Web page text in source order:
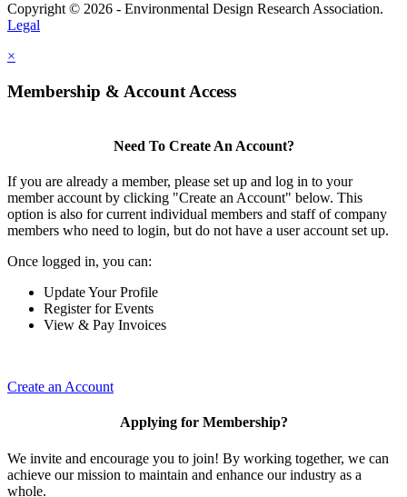
Copyright © 2026 - Environmental Design Research Association.
Legal
×
Membership & Account Access
Need To Create An Account?
If you are already a member, please set up and log in to your
member account by clicking "Create an Account" below. This
option is also for current individual members and staff of company
members who need to login, but do not have a user account set up.
Once logged in, you can:
Update Your Profile
Register for Events
View & Pay Invoices
Create an Account
Applying for Membership?
We invite and encourage you to join! By working together, we can
achieve our mission to maintain and enhance our industry as a
whole.